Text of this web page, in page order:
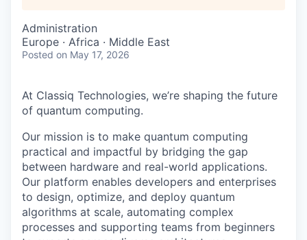
Administration
Europe · Africa · Middle East
Posted on May 17, 2026
At Classiq Technologies, we’re shaping the future
of quantum computing.
Our mission is to make quantum computing
practical and impactful by bridging the gap
between hardware and real-world applications.
Our platform enables developers and enterprises
to design, optimize, and deploy quantum
algorithms at scale, automating complex
processes and supporting teams from beginners